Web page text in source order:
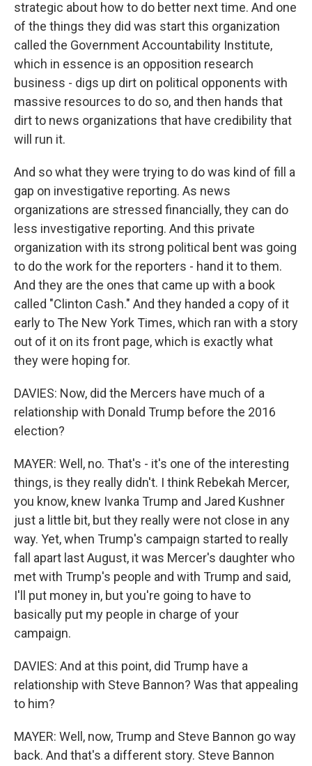
strategic about how to do better next time. And one
of the things they did was start this organization
called the Government Accountability Institute,
which in essence is an opposition research
business - digs up dirt on political opponents with
massive resources to do so, and then hands that
dirt to news organizations that have credibility that
will run it.
And so what they were trying to do was kind of fill a
gap on investigative reporting. As news
organizations are stressed financially, they can do
less investigative reporting. And this private
organization with its strong political bent was going
to do the work for the reporters - hand it to them.
And they are the ones that came up with a book
called "Clinton Cash." And they handed a copy of it
early to The New York Times, which ran with a story
out of it on its front page, which is exactly what
they were hoping for.
DAVIES: Now, did the Mercers have much of a
relationship with Donald Trump before the 2016
election?
MAYER: Well, no. That's - it's one of the interesting
things, is they really didn't. I think Rebekah Mercer,
you know, knew Ivanka Trump and Jared Kushner
just a little bit, but they really were not close in any
way. Yet, when Trump's campaign started to really
fall apart last August, it was Mercer's daughter who
met with Trump's people and with Trump and said,
I'll put money in, but you're going to have to
basically put my people in charge of your
campaign.
DAVIES: And at this point, did Trump have a
relationship with Steve Bannon? Was that appealing
to him?
MAYER: Well, now, Trump and Steve Bannon go way
back. And that's a different story. Steve Bannon